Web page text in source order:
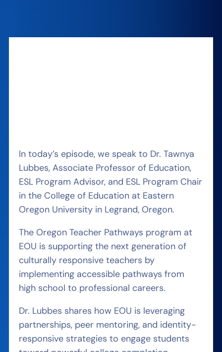
In today’s episode, we speak to Dr. Tawnya
Lubbes, Associate Professor of Education,
ESL Program Advisor, and ESL Program Chair
in the College of Education at Eastern
Oregon University in Legrand, Oregon.
The Oregon Teacher Pathways program at
EOU is supporting the next generation of
culturally responsive teachers by
implementing accessible pathways from
high school to professional careers.
Dr. Lubbes shares how EOU is leveraging
partnerships, peer mentoring, and identity-
responsive strategies to engage students